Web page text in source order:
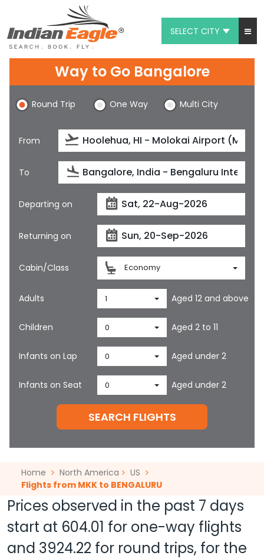
SELECT CITY
Chat
1-800-615-3969
Feedback
$
Way to Go Bangalore
Round Trip One Way Multi City
From
To
Departing on
Returning on
Cabin/Class Economy
Adults 1 Aged 12 and above
Children 0 Aged 2 to 11
Infants on Lap 0 Aged under 2
Infants on Seat 0 Aged under 2
SEARCH FLIGHTS
Home North America
US
Flights from MKK to BENGALURU
Prices observed in the past 7 days
start at 604.01 for one-way flights
and 3924.22 for round trips, for the